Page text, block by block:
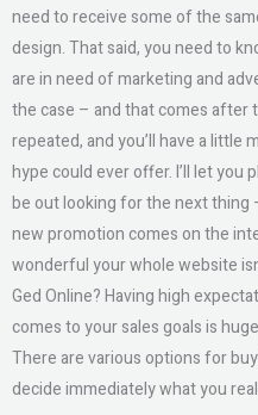
need to receive some of the
design. That said, you need to
are in need of marketing and
the case – and that comes after
repeated, and you’ll have a
hype could ever offer. I’ll let you
be out looking for the next thing
new promotion comes on the
wonderful your whole website
Ged Online? Having high
comes to your sales goals is
There are various options for
decide immediately what you